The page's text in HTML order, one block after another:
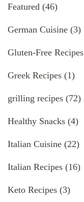
Featured (46)
German Cuisine (3)
Gluten-Free Recipes
Greek Recipes (1)
grilling recipes (72)
Healthy Snacks (4)
Italian Cuisine (22)
Italian Recipes (16)
Keto Recipes (3)